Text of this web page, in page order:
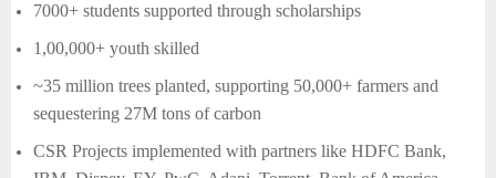
7000+ students supported through scholarships
1,00,000+ youth skilled
~35 million trees planted, supporting 50,000+ farmers and
sequestering 27M tons of carbon
CSR Projects implemented with partners like HDFC Bank,